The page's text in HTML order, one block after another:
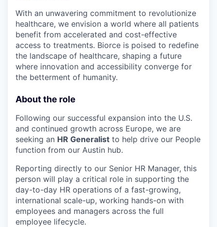
With an unwavering commitment to revolutionize
healthcare, we envision a world where all patients
benefit from accelerated and cost-effective
access to treatments. Biorce is poised to redefine
the landscape of healthcare, shaping a future
where innovation and accessibility converge for
the betterment of humanity.
About the role
Following our successful expansion into the U.S.
and continued growth across Europe, we are
seeking an HR Generalist to help drive our People
function from our Austin hub.
Reporting directly to our Senior HR Manager, this
person will play a critical role in supporting the
day-to-day HR operations of a fast-growing,
international scale-up, working hands-on with
employees and managers across the full
employee lifecycle.